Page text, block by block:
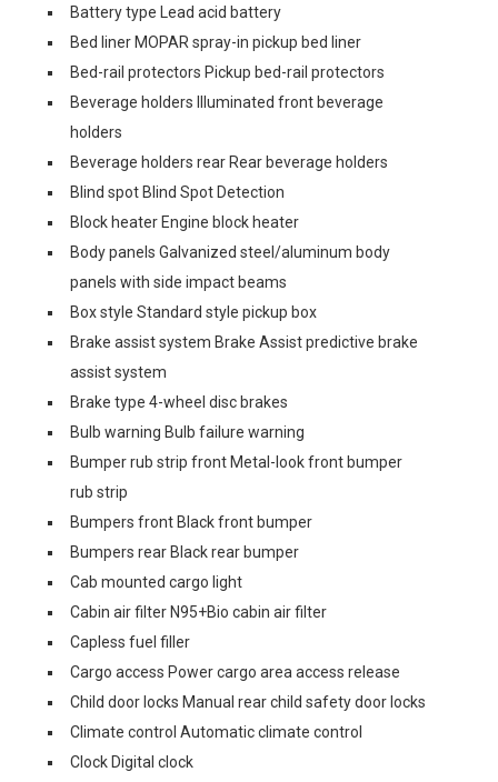
Battery type Lead acid battery
Bed liner MOPAR spray-in pickup bed liner
Bed-rail protectors Pickup bed-rail protectors
Beverage holders Illuminated front beverage
holders
Beverage holders rear Rear beverage holders
Blind spot Blind Spot Detection
Block heater Engine block heater
Body panels Galvanized steel/aluminum body
panels with side impact beams
Box style Standard style pickup box
Brake assist system Brake Assist predictive brake
assist system
Brake type 4-wheel disc brakes
Bulb warning Bulb failure warning
Bumper rub strip front Metal-look front bumper
rub strip
Bumpers front Black front bumper
Bumpers rear Black rear bumper
Cab mounted cargo light
Cabin air filter N95+Bio cabin air filter
Capless fuel filler
Cargo access Power cargo area access release
Child door locks Manual rear child safety door locks
Climate control Automatic climate control
Clock Digital clock